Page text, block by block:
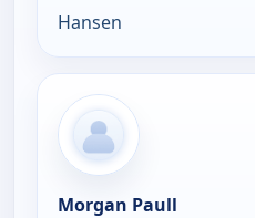
Hansen
Morgan Paull